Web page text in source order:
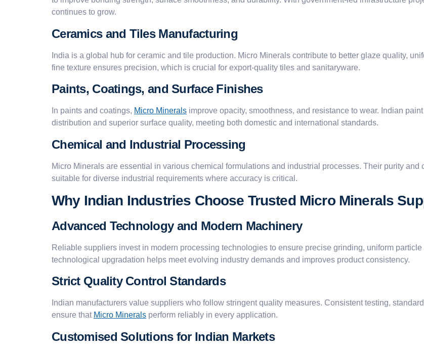
continues to grow.
Ceramics and Tiles Manufacturing
India is a global hub for ceramic and tile production. Micro Minerals contribute to better glaze quality,
fine texture ensures precision, which is crucial for export-quality tiles and sanitaryware.
Paints, Coatings, and Surface Finishes
In paints and coatings, Micro Minerals improve opacity, smoothness, and resistance to wear. Indian
distribution and superior surface quality, meeting both domestic and international standards.
Chemical and Industrial Processing
Micro Minerals are essential in various chemical formulations and industrial processes. Their purity
suitable for diverse industrial requirements where accuracy is critical.
Why Indian Industries Choose Trusted Micro Minerals
Advanced Technology and Modern Machinery
Reliable suppliers invest in modern processing technologies to ensure precise grinding, uniform
technological upgradation helps meet evolving industry demands and improves product consistency.
Strict Quality Control Standards
Indian manufacturers value suppliers who follow stringent quality measures. Consistent testing,
ensure that Micro Minerals perform reliably in every application.
Customised Solutions for Indian Markets